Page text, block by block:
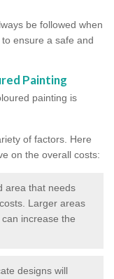
be followed when
ensure a safe and
Painting
painting is
of factors. Here
on the overall costs:
area that needs
Larger areas
increase the
designs will